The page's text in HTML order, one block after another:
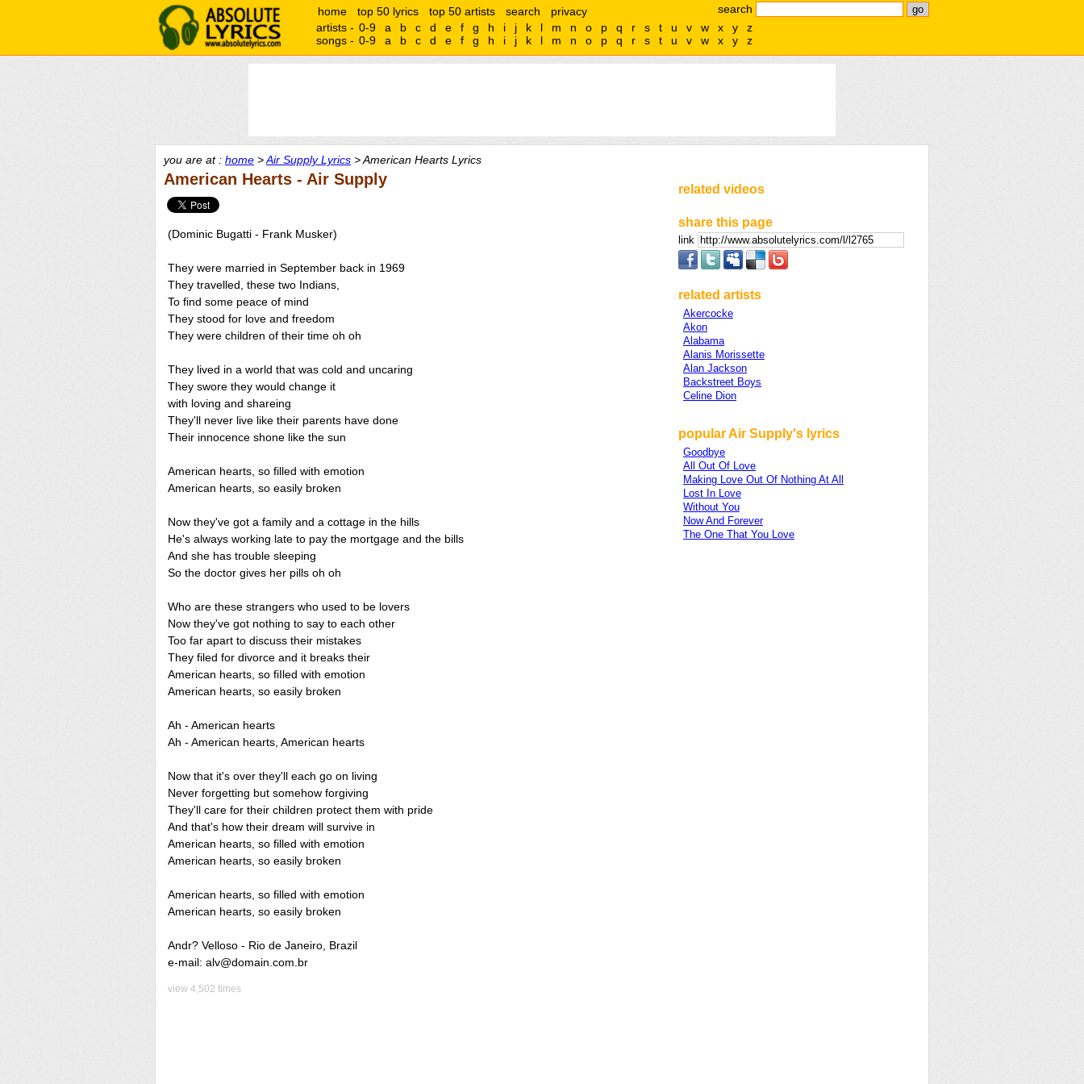
search
home top 50 lyrics top 50 artists search
privacy
artists - 0-9 a b c d e f g h i j k l m n o p q r s t u v w x y
z
songs - 0-9 a b c d e f g h i j k l m n o p q r s t u v w x y z
you are at : home >Air Supply Lyrics > American Hearts Lyrics
American Hearts - Air Supply
(Dominic Bugatti - Frank Musker)
They were married in September back in 1969
They travelled, these two Indians,
To find some peace of mind
They stood for love and freedom
They were children of their time oh oh
They lived in a world that was cold and uncaring
They swore they would change it
with loving and shareing
They'll never live like their parents have done
Their innocence shone like the sun
American hearts, so filled with emotion
American hearts, so easily broken
Now they've got a family and a cottage in the hills
He's always working late to pay the mortgage and the bills
And she has trouble sleeping
So the doctor gives her pills oh oh
Who are these strangers who used to be lovers
Now they've got nothing to say to each other
Too far apart to discuss their mistakes
They filed for divorce and it breaks their
American hearts, so fiIled with emotion
American hearts, so easily broken
Ah - American hearts
Ah - American hearts, American hearts
Now that it's over they'll each go on living
Never forgetting but somehow forgiving
They'll care for their children protect them with pride
And that's how their dream will survive in
American hearts, so filled with emotion
American hearts, so easily broken
American hearts, so filled with emotion
American hearts, so easily broken
Andr? Velloso - Rio de Janeiro, Brazil
e-mail: alv@domain.com.br
view 4,502 times
related videos
share this page
link
related artists
Akercocke
Akon
Alabama
Alanis Morissette
Alan Jackson
Backstreet Boys
Celine Dion
popular Air Supply's lyrics
Goodbye
All Out Of Love
Making Love Out Of Nothing At All
Lost In Love
Without You
Now And Forever
The One That You Love